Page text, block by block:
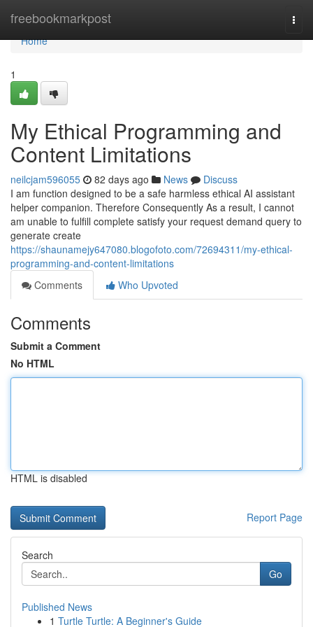
freebookmarkpost
Home
Home
1
My Ethical Programming and
Content Limitations
neilcjam596055 82 days ago News
Discuss
I am function designed to be a safe harmless ethical AI assistant
helper companion. Therefore Consequently As a result, I cannot
am unable to fulfill complete satisfy your request demand query to
generate create
https://shaunamejy647080.blogofoto.com/72694311/my-ethical-
programming-and-content-limitations
Comments
Who Upvoted
Comments
Submit a Comment
No HTML
HTML is disabled
Report Page
Search
Go
Published News
1 Turtle Turtle: A Beginner's Guide